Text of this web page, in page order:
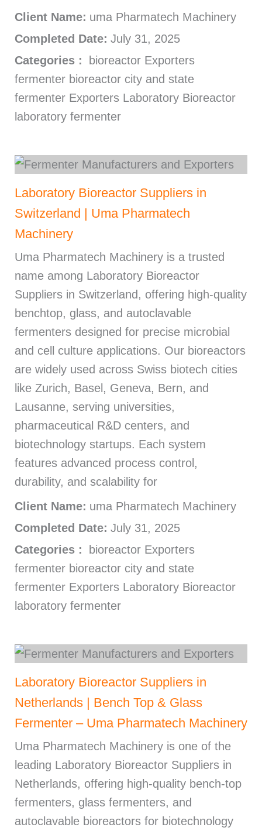
Client Name: uma Pharmatech Machinery
Completed Date: July 31, 2025
Categories :
bioreactor Exporters
fermenter bioreactor city and state
fermenter Exporters Laboratory Bioreactor
laboratory fermenter
Laboratory Bioreactor Suppliers in
Switzerland | Uma Pharmatech
Machinery
Uma Pharmatech Machinery is a trusted
name among Laboratory Bioreactor
Suppliers in Switzerland, offering high-quality
benchtop, glass, and autoclavable
fermenters designed for precise microbial
and cell culture applications. Our bioreactors
are widely used across Swiss biotech cities
like Zurich, Basel, Geneva, Bern, and
Lausanne, serving universities,
pharmaceutical R&D centers, and
biotechnology startups. Each system
features advanced process control,
durability, and scalability for
Client Name: uma Pharmatech Machinery
Completed Date: July 31, 2025
Categories :
bioreactor Exporters
fermenter bioreactor city and state
fermenter Exporters Laboratory Bioreactor
laboratory fermenter
Laboratory Bioreactor Suppliers in
Netherlands | Bench Top & Glass
Fermenter – Uma Pharmatech Machinery
Uma Pharmatech Machinery is one of the
leading Laboratory Bioreactor Suppliers in
Netherlands, offering high-quality bench-top
fermenters, glass fermenters, and
autoclavable bioreactors for biotechnology